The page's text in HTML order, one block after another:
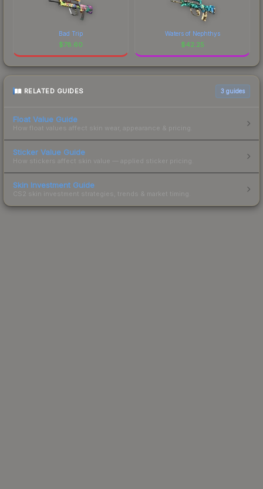
Bad Trip
$78.60
Waters of Nephthys
$42.25
RELATED GUIDES 3 guides
Float Value Guide
How float values affect skin wear, appearance & pricing.
Sticker Value Guide
How stickers affect skin value — applied sticker pricing.
Skin Investment Guide
CS2 skin investment strategies, trends & market timing.